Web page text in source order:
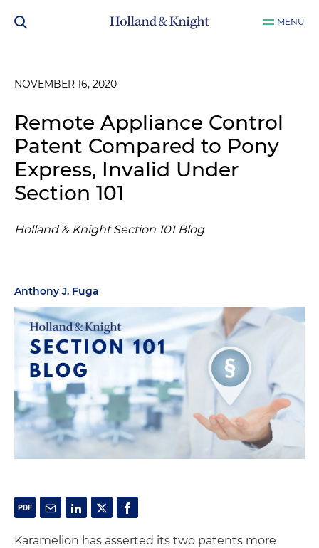
MENU
NOVEMBER 16, 2020
Remote Appliance Control
Patent Compared to Pony
Express, Invalid Under
Section 101
Holland & Knight Section 101 Blog
Anthony J. Fuga
Karamelion has asserted its two patents more